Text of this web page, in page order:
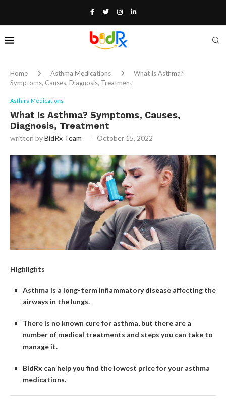
Home Asthma Medications
What Is Asthma?
Symptoms, Causes, Diagnosis, Treatment
Asthma Medications
What Is Asthma? Symptoms, Causes,
Diagnosis, Treatment
written byBidRx Team October 15, 2022
Highlights
Asthma is a long-term inflammatory disease affecting the
airways in the lungs.
There is no known cure for asthma, but there are a
number of medical treatments and steps you can take to
manage it.
BidRx can help you find the lowest price for your asthma
medications.